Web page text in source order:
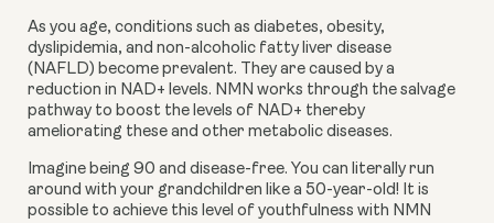
As you age, conditions such as diabetes, obesity,
dyslipidemia, and non-alcoholic fatty liver disease
(NAFLD) become prevalent. They are caused by a
reduction in NAD+ levels. NMN works through the salvage
pathway to boost the levels of NAD+ thereby
ameliorating these and other metabolic diseases.
Imagine being 90 and disease-free. You can literally run
around with your grandchildren like a 50-year-old! It is
possible to achieve this level of youthfulness with NMN